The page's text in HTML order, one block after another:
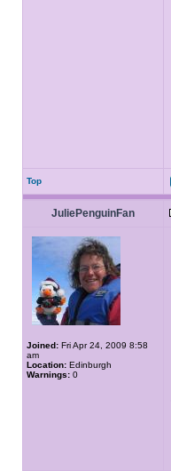
Top
JuliePenguinFan
Joined: Fri Apr 24, 2009 8:58
am
Location: Edinburgh
Warnings: 0